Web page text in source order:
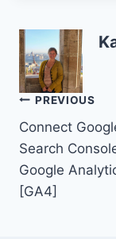
Post
PREVIOUS
Connect
Search
Google
[GA4]